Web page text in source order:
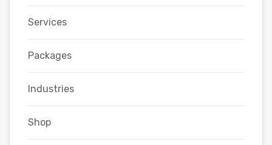
Services
Packages
Industries
Shop